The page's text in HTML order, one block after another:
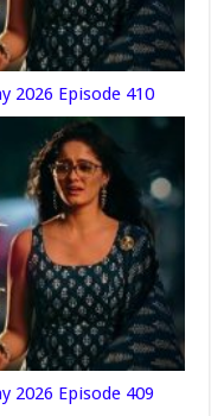
2026 Episode 410
2026 Episode 409